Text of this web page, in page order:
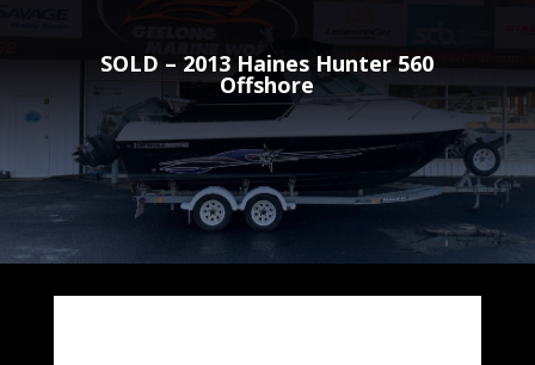
SOLD – 2013 Haines Hunter 560
Offshore